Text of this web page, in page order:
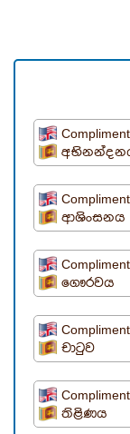
Compliment
Compliment
ආශිංසනය
Compliment
ගෞරවය
Compliment
චාටුව
Compliment
තිළිණය